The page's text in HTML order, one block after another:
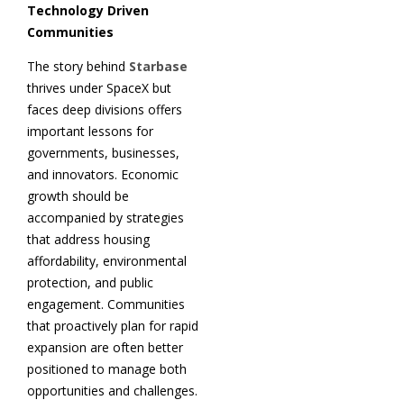
Technology Driven
Communities
The story behind Starbase
thrives under SpaceX but
faces deep divisions offers
important lessons for
governments, businesses,
and innovators. Economic
growth should be
accompanied by strategies
that address housing
affordability, environmental
protection, and public
engagement. Communities
that proactively plan for rapid
expansion are often better
positioned to manage both
opportunities and challenges.